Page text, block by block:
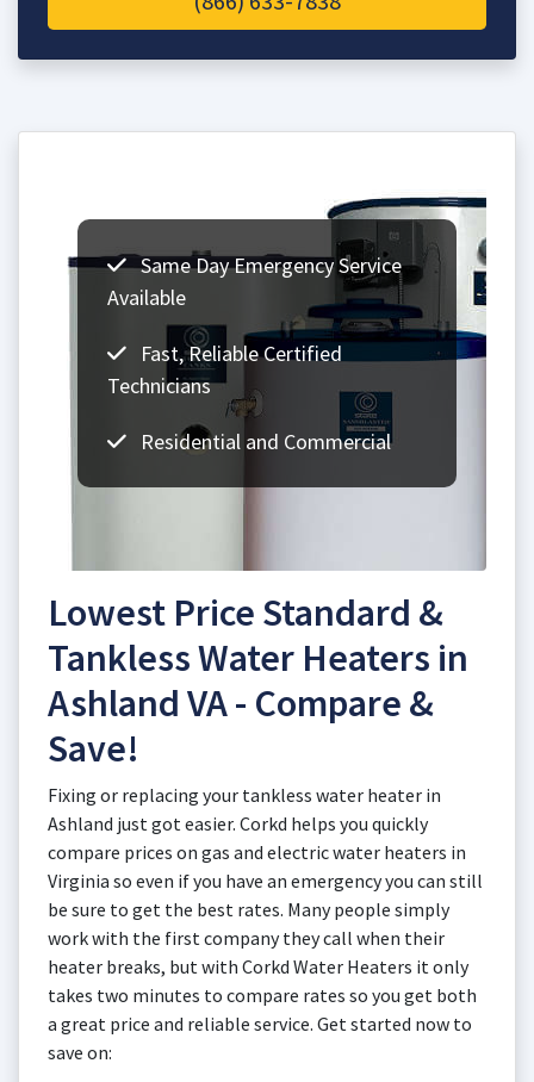
Same Day Emergency Service
Available
Fast, Reliable Certified
Technicians
Residential and Commercial
Lowest Price Standard &
Tankless Water Heaters in
Ashland VA - Compare &
Save!
Fixing or replacing your tankless water heater in
Ashland just got easier. Corkd helps you quickly
compare prices on gas and electric water heaters in
Virginia so even if you have an emergency you can still
be sure to get the best rates. Many people simply
work with the first company they call when their
heater breaks, but with Corkd Water Heaters it only
takes two minutes to compare rates so you get both
a great price and reliable service. Get started now to
save on: